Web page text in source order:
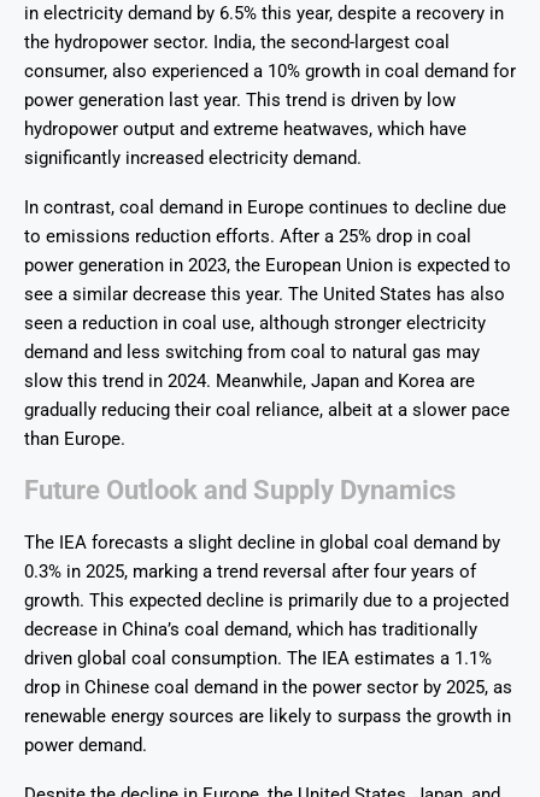
in electricity demand by 6.5% this year, despite a recovery in
the hydropower sector. India, the second-largest coal
consumer, also experienced a 10% growth in coal demand for
power generation last year. This trend is driven by low
hydropower output and extreme heatwaves, which have
significantly increased electricity demand.
In contrast, coal demand in Europe continues to decline due
to emissions reduction efforts. After a 25% drop in coal
power generation in 2023, the European Union is expected to
see a similar decrease this year. The United States has also
seen a reduction in coal use, although stronger electricity
demand and less switching from coal to natural gas may
slow this trend in 2024. Meanwhile, Japan and Korea are
gradually reducing their coal reliance, albeit at a slower pace
than Europe.
Future Outlook and Supply Dynamics
The IEA forecasts a slight decline in global coal demand by
0.3% in 2025, marking a trend reversal after four years of
growth. This expected decline is primarily due to a projected
decrease in China’s coal demand, which has traditionally
driven global coal consumption. The IEA estimates a 1.1%
drop in Chinese coal demand in the power sector by 2025, as
renewable energy sources are likely to surpass the growth in
power demand.